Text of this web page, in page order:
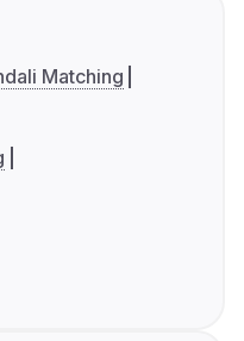
Matching